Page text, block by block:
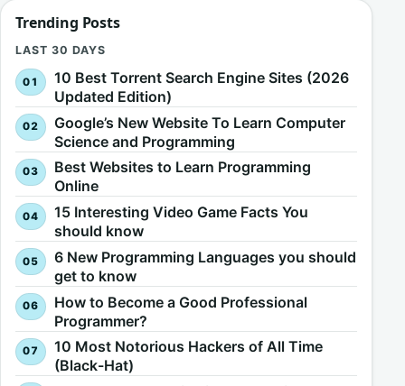
Trending Posts
LAST 30 DAYS
10 Best Torrent Search Engine Sites (2026
Updated Edition)
Google’s New Website To Learn Computer
Science and Programming
Best Websites to Learn Programming
Online
15 Interesting Video Game Facts You
should know
6 New Programming Languages you should
get to know
How to Become a Good Professional
Programmer?
10 Most Notorious Hackers of All Time
(Black-Hat)